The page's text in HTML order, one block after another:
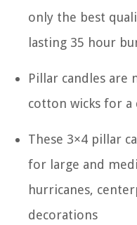
only the best
lasting 35 hour
Pillar candles are
cotton wicks for a
These 3×4 pillar
for large and
hurricanes,
decorations